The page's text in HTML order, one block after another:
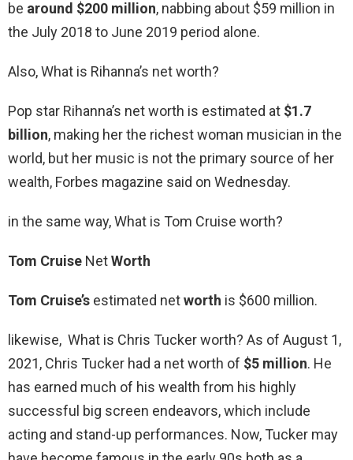
be around $200 million, nabbing about $59 million in
the July 2018 to June 2019 period alone.
Also, What is Rihanna’s net worth?
Pop star Rihanna’s net worth is estimated at $1.7
billion, making her the richest woman musician in the
world, but her music is not the primary source of her
wealth, Forbes magazine said on Wednesday.
in the same way, What is Tom Cruise worth?
Tom Cruise NetWorth
Tom Cruise’s estimated networth is $600 million.
likewise, What is Chris Tucker worth? As of August 1,
2021, Chris Tucker had a net worth of $5 million. He
has earned much of his wealth from his highly
successful big screen endeavors, which include
acting and stand-up performances. Now, Tucker may